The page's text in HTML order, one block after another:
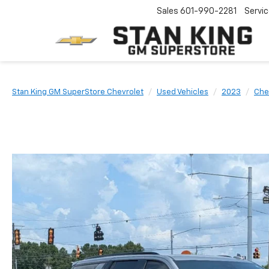
Sales 601-990-2281
Stan King GM SuperStore Chevrolet Used Vehicles 2023